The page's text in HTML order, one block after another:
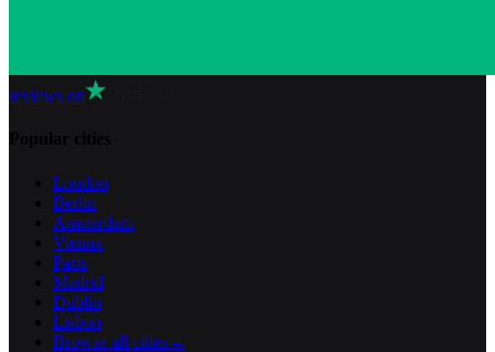
reviews on
London
Berlin
Amsterdam
Vienna
Paris
Madrid
Dublin
Lisbon
Browse all cities→